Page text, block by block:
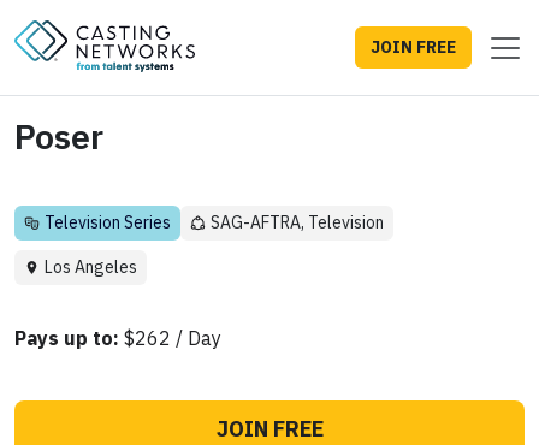
JOIN FREE
Poser
Television Series SAG-AFTRA, Television
Los Angeles
Pays up to: $262 / Day
JOIN FREE